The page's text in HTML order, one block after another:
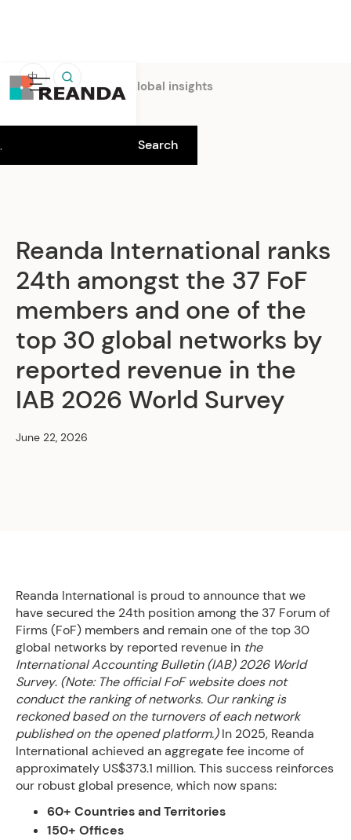
中
Home Insights Global insights
Reanda International ranks
24th amongst the 37 FoF
members and one of the
top 30 global networks by
reported revenue in the
IAB 2026 World Survey
June 22, 2026
Reanda International is proud to announce that we
have secured the 24th position among the 37 Forum of
Firms (FoF) members and remain one of the top 30
global networks by reported revenue in the
International Accounting Bulletin (IAB) 2026 World
Survey. (Note: The official FoF website does not
conduct the ranking of networks. Our ranking is
reckoned based on the turnovers of each network
published on the opened platform.)In 2025, Reanda
International achieved an aggregate fee income of
approximately US$373.1 million. This success reinforces
our robust global presence, which now spans:
60+ Countries and Territories
150+ Offices